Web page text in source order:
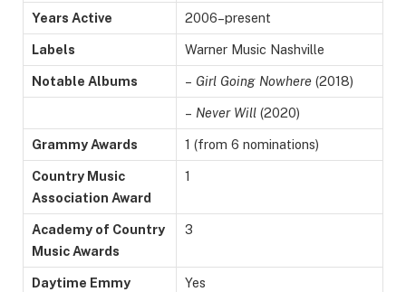
Years Active 2006–present
Labels Warner Music Nashville
Notable Albums – Girl Going Nowhere (2018)
– Never Will (2020)
Grammy Awards 1 (from 6 nominations)
Country Music
Association Award
1
Academy of Country
Music Awards
3
Daytime Emmy
Yes